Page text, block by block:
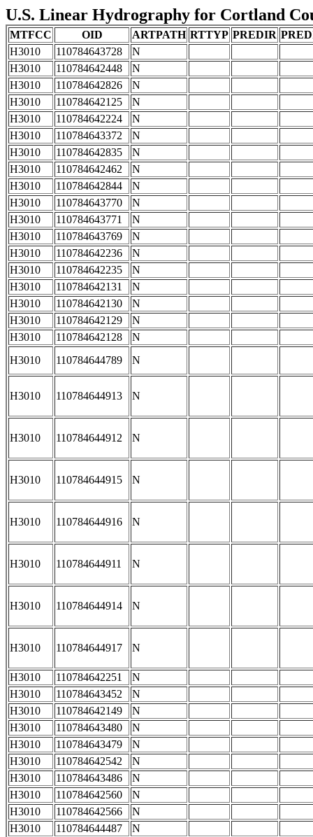
U.S. Linear Hydrography for Cortland
MTFCC OID ARTPATH RTTYP PREDIR
H3010
110784643728
N
H3010
110784642448
N
H3010
110784642826
N
H3010
110784642125
N
H3010
110784642224
N
H3010
110784643372
N
H3010
110784642835
N
H3010
110784642462
N
H3010
110784642844
N
H3010
110784643770
N
H3010
110784643771
N
H3010
110784643769
N
H3010
110784642236
N
H3010
110784642235
N
H3010
110784642131
N
H3010
110784642130
N
H3010
110784642129
N
H3010
110784642128
N
H3010
110784644789 N
H3010 110784644913 N
H3010 110784644912 N
H3010 110784644915 N
H3010 110784644916 N
H3010 110784644911 N
H3010 110784644914 N
H3010 110784644917 N
H3010 110784642251
N
H3010
110784643452
N
H3010
110784642149
N
H3010
110784643480
N
H3010
110784643479
N
H3010
110784642542
N
H3010
110784643486
N
H3010
110784642560
N
H3010
110784642566
N
H3010
110784644487
N